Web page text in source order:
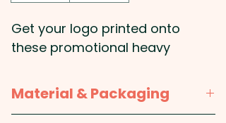
Get your logo printed onto
these promotional heavy
whose material provides
excellent UPF50 protection from
Material & Packaging